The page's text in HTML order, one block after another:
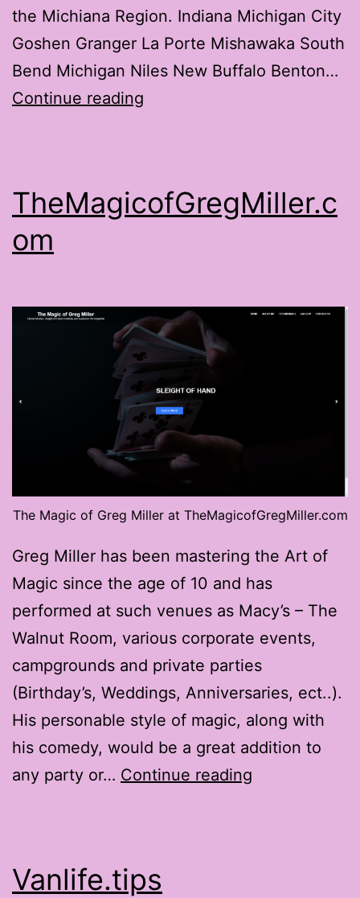
the Michiana Region. Indiana Michigan City
Goshen Granger La Porte Mishawaka South
Bend Michigan Niles New Buffalo Benton…
Continue reading
TheMagicofGregMiller.c
om
The Magic of Greg Miller at TheMagicofGregMiller.com
Greg Miller has been mastering the Art of
Magic since the age of 10 and has
performed at such venues as Macy’s – The
Walnut Room, various corporate events,
campgrounds and private parties
(Birthday’s, Weddings, Anniversaries, ect..).
His personable style of magic, along with
his comedy, would be a great addition to
any party or… Continue reading
Vanlife.tips